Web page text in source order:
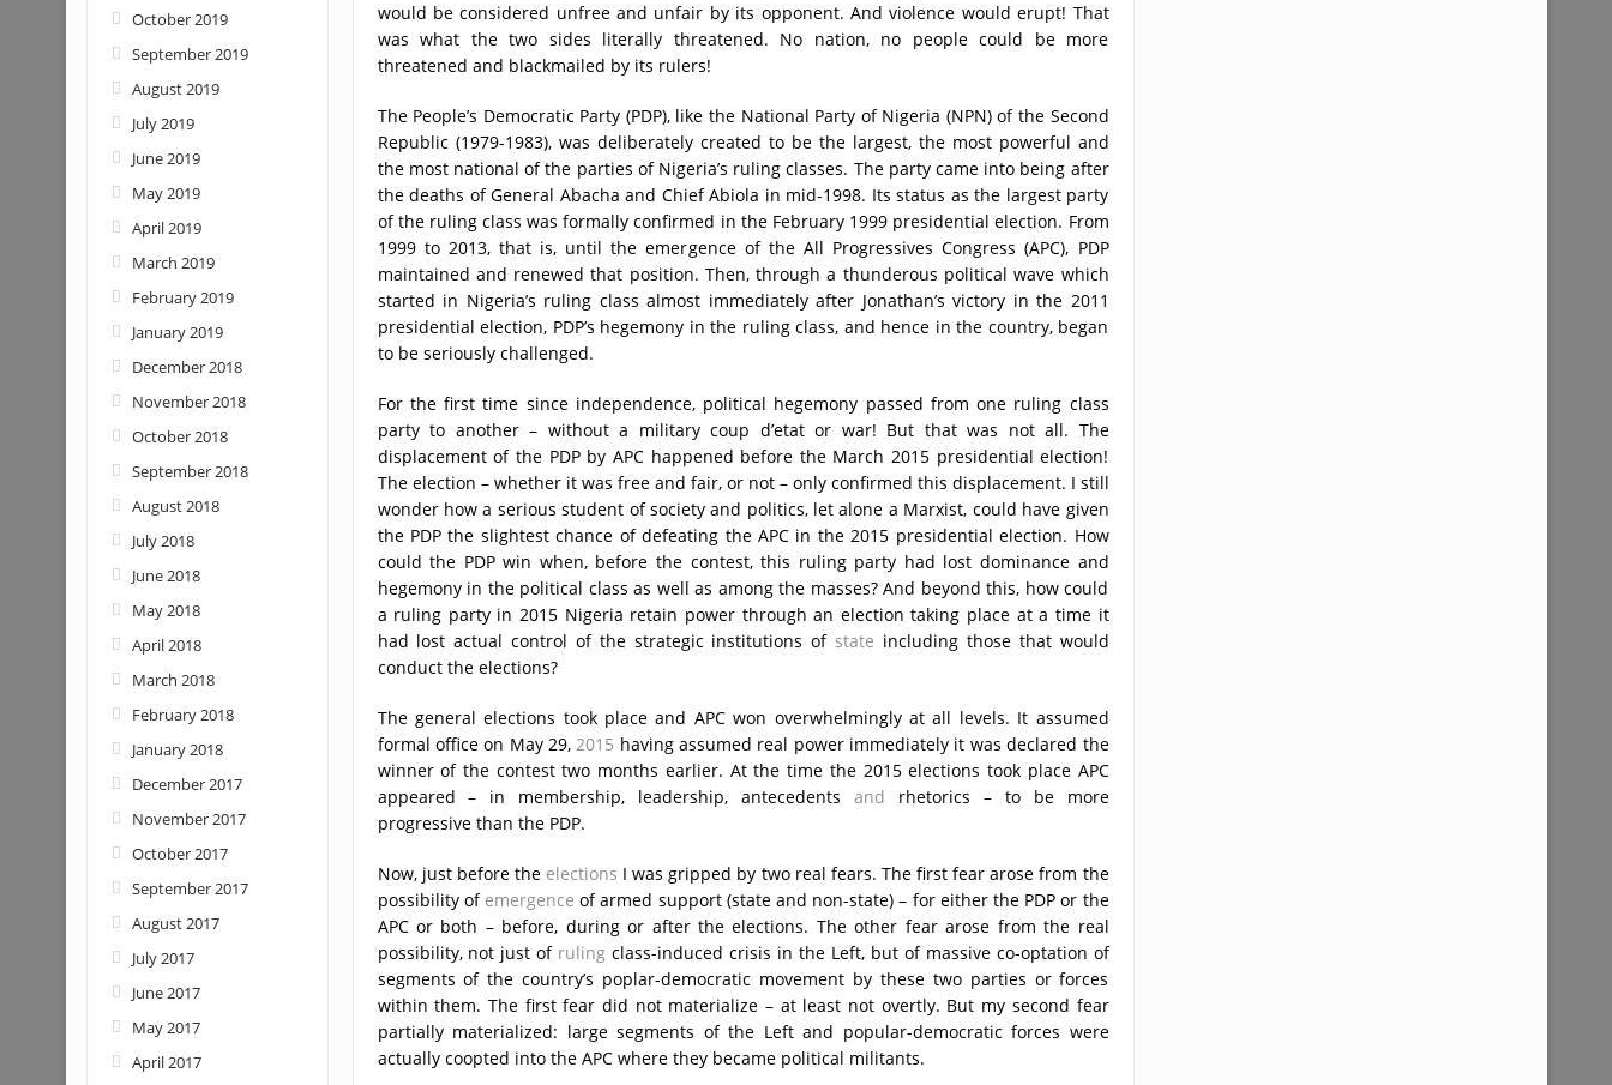
would be considered unfree and unfair by its opponent. And violence would erupt! That
was what the two sides literally threatened. No nation, no people could be more
threatened and blackmailed by its rulers!
The People’s Democratic Party (PDP), like the National Party of Nigeria (NPN) of the Second
Republic (1979-1983), was deliberately created to be the largest, the most powerful and
the most national of the parties of Nigeria’s ruling classes. The party came into being after
the deaths of General Abacha and Chief Abiola in mid-1998. Its status as the largest party
of the ruling class was formally confirmed in the February 1999 presidential election. From
1999 to 2013, that is, until the emergence of the All Progressives Congress (APC), PDP
maintained and renewed that position. Then, through a thunderous political wave which
started in Nigeria’s ruling class almost immediately after Jonathan’s victory in the 2011
presidential election, PDP’s hegemony in the ruling class, and hence in the country, began
to be seriously challenged.
For the first time since independence, political hegemony passed from one ruling class
party to another – without a military coup d’etat or war! But that was not all. The
displacement of the PDP by APC happened before the March 2015 presidential election!
The election – whether it was free and fair, or not – only confirmed this displacement. I still
wonder how a serious student of society and politics, let alone a Marxist, could have given
the PDP the slightest chance of defeating the APC in the 2015 presidential election. How
could the PDP win when, before the contest, this ruling party had lost dominance and
hegemony in the political class as well as among the masses? And beyond this, how could
a ruling party in 2015 Nigeria retain power through an election taking place at a time it
had lost actual control of the strategic institutions of state including those that would
conduct the elections?
The general elections took place and APC won overwhelmingly at all levels. It assumed
formal office on May 29,2015 having assumed real power immediately it was declared the
winner of the contest two months earlier. At the time the 2015 elections took place APC
appeared – in membership, leadership, antecedents and rhetorics – to be more
progressive than the PDP.
Now, just before the elections I was gripped by two real fears. The first fear arose from the
possibility of emergence of armed support (state and non-state) – for either the PDP or the
APC or both – before, during or after the elections. The other fear arose from the real
possibility, not just of ruling class-induced crisis in the Left, but of massive co-optation of
segments of the country’s poplar-democratic movement by these two parties or forces
within them. The first fear did not materialize – at least not overtly. But my second fear
partially materialized: large segments of the Left and popular-democratic forces were
actually coopted into the APC where they became political militants.
October 2019
September 2019
August 2019
July 2019
June 2019
May 2019
April 2019
March 2019
February 2019
January 2019
December 2018
November 2018
October 2018
September 2018
August 2018
July 2018
June 2018
May 2018
April 2018
March 2018
February 2018
January 2018
December 2017
November 2017
October 2017
September 2017
August 2017
July 2017
June 2017
May 2017
April 2017